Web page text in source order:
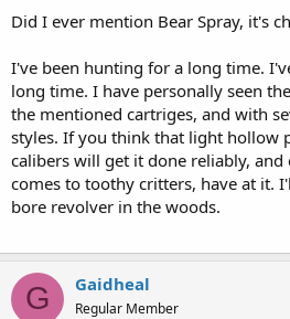
Did I ever mention Bear Spray, it's
I've been hunting for a long time.
long time. I have personally seen
the mentioned cartriges, and with
styles. If you think that light hollow
calibers will get it done reliably,
comes to toothy critters, have at it.
bore revolver in the woods.
G Gaidheal
Regular Member